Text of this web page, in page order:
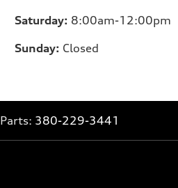
Saturday: 8:00am-12:00pm
Sunday: Closed
Parts: 380-229-3441